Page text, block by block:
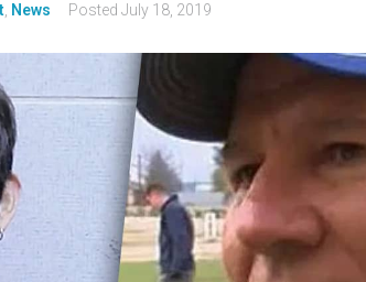
News Posted July 18, 2019